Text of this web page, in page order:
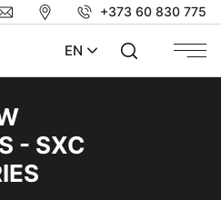
+373 60 830 775
EN
- SXC